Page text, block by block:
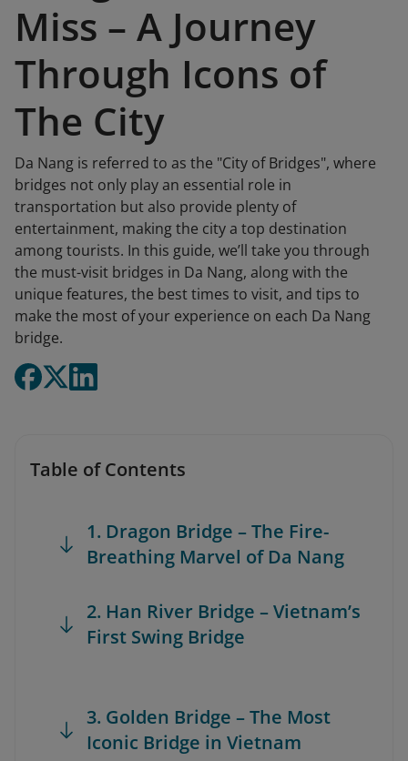
Miss – A Journey
Through Icons of
The City
Da Nang is referred to as the "City of Bridges", where
bridges not only play an essential role in
transportation but also provide plenty of
entertainment, making the city a top destination
among tourists. In this guide, we’ll take you through
the must-visit bridges in Da Nang, along with the
unique features, the best times to visit, and tips to
make the most of your experience on each Da Nang
bridge.
Table of Contents
1. Dragon Bridge – The Fire-
Breathing Marvel of Da Nang
2. Han River Bridge – Vietnam’s
First Swing Bridge
3. Golden Bridge – The Most
Iconic Bridge in Vietnam